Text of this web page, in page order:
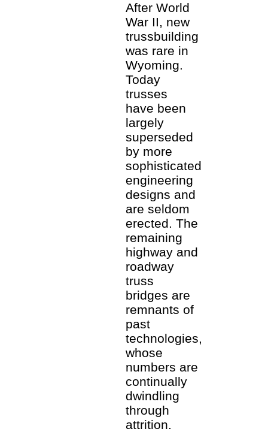
After World
War II, new
trussbuilding
was rare in
Wyoming.
Today
trusses
have been
largely
superseded
by more
sophisticated
engineering
designs and
are seldom
erected. The
remaining
highway and
roadway
truss
bridges are
remnants of
past
technologies,
whose
numbers are
continually
dwindling
through
attrition.